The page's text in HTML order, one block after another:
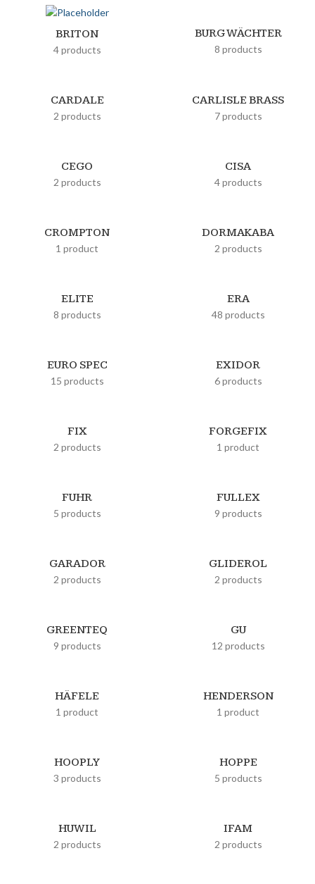
BRITON
4 products
BURG WÄCHTER
8 products
CARDALE
2 products
CARLISLE BRASS
7 products
CEGO
2 products
CISA
4 products
CROMPTON
1 product
DORMAKABA
2 products
ELITE
8 products
ERA
48 products
EURO SPEC
15 products
EXIDOR
6 products
FIX
2 products
FORGEFIX
1 product
FUHR
5 products
FULLEX
9 products
GARADOR
2 products
GLIDEROL
2 products
GREENTEQ
9 products
GU
12 products
HÄFELE
1 product
HENDERSON
1 product
HOOPLY
3 products
HOPPE
5 products
HUWIL
2 products
IFAM
2 products